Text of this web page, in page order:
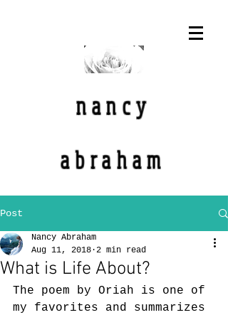
nancy
abraham
Post
What is Life About?
Nancy Abraham
Aug 11, 2018 2 min read
The poem by Oriah is one of
my favorites and summarizes